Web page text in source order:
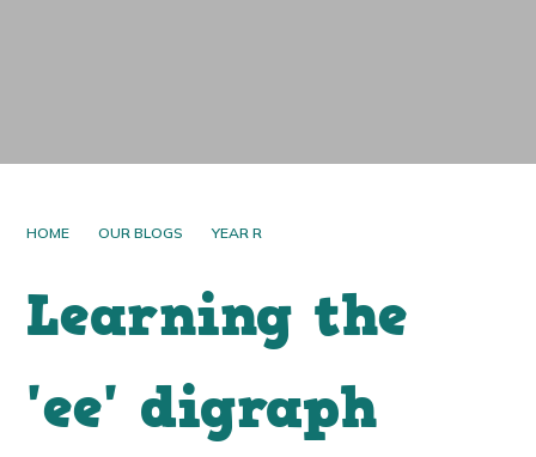
HOME OUR BLOGS YEAR R
Learning the
'ee' digraph